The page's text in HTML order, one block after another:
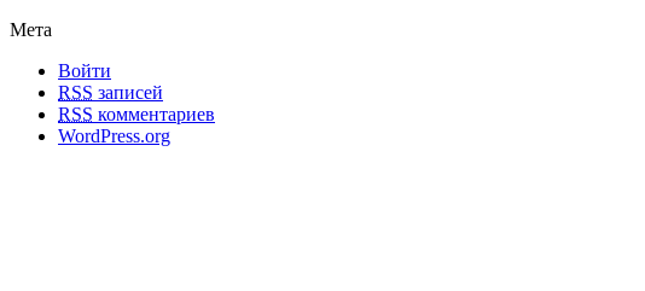
Мета
Войти
RSS записей
RSS комментариев
WordPress.org